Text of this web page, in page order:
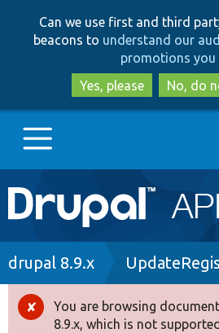
to
to
Can we use first and third
beacons to understand our
promotions you
Yes, please
No, do
Main
navigation
Go to Drupal.org
Drupal 8+
Breadcrumb
drupal 8.9.x
Error
You are browsing
8.9.x, which is not